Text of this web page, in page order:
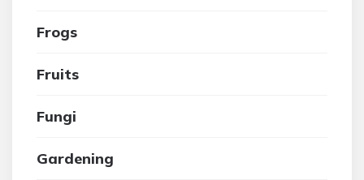
Frogs
Fruits
Fungi
Gardening